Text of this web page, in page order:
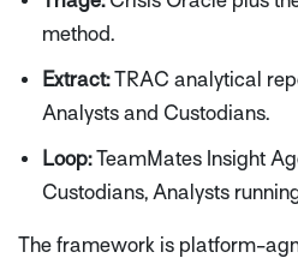
method.
Extract:TRAC analytical
Analysts and Custodians.
Loop:TeamMates Insight
Custodians, Analysts
The framework is platform-